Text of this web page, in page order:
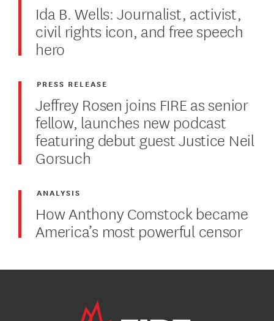
Ida B. Wells: Journalist, activist,
civil rights icon, and free speech
hero
Jeffrey Rosen joins FIRE as senior
fellow, launches new podcast
featuring debut guest Justice Neil
Gorsuch
PRESS RELEASE
How Anthony Comstock became
America’s most powerful censor
ANALYSIS